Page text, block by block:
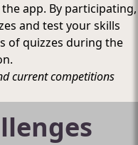
app. By participating,
and test your skills
of quizzes during the
current competitions